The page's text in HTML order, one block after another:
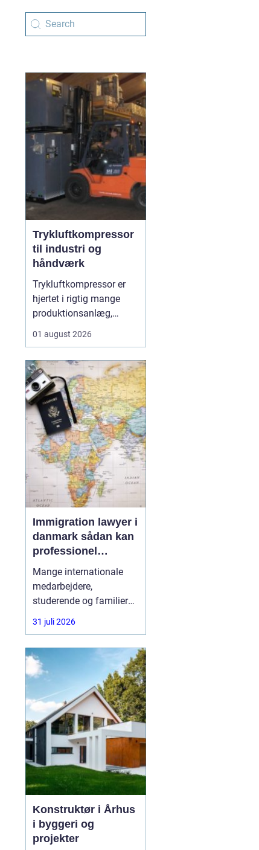
Trykluftkompressor
til industri og
håndværk
Trykluftkompressor er
hjertet i rigtig mange
produktionsanlæg,
håndværksvirksomheder,
lige så vigtig som strøm
i kontakten. En moderne
løsning kan drive alt fra
enkle håndværktøjer til
avancerede
produktionsli...
01 august 2026
Immigration lawyer i
danmark sådan kan
professionel
rådgivning gøre en
forskel
Mange internationale
medarbejdere,
studerende og familier
oplever, at vejen til
opholdstilladelse i
end enkel. Reglerne
ændrer sig ofte, og fejl i
ansøgningen kan føre til
lange ventetider eller
direkte afslag. Her kan
en
31 juli 2026
Konstruktør i Århus
i byggeri og
projekter